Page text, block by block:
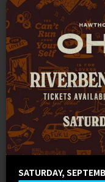
Cincinnati
PNC FASTLANE
Venue Map &
Sponsor Offers
Local Hotels
ADA
Premium
Go Premium
Contact Us
Employment
MEMI Venues
Search
SATURDAY,